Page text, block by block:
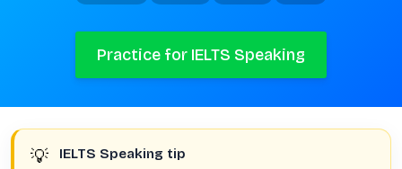
Practice for IELTS Speaking
💡 IELTS Speaking tip